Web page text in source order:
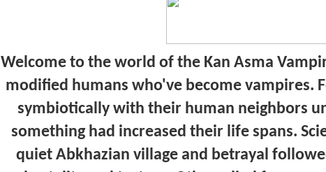
Welcome to the world of the Kan Asma
modified humans who've become vampires.
symbiotically with their human neighbors
something had increased their life spans.
quiet Abkhazian village and betrayal